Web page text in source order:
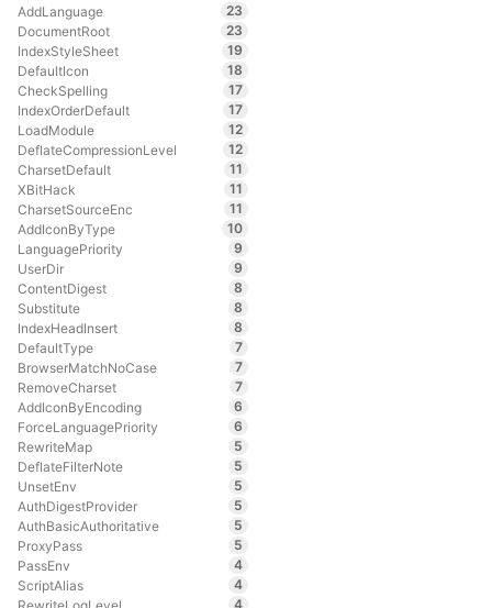
AddLanguage
23
DocumentRoot
23
IndexStyleSheet
19
DefaultIcon
18
CheckSpelling
17
IndexOrderDefault
17
LoadModule
12
DeflateCompressionLevel
12
CharsetDefault
11
XBitHack
11
CharsetSourceEnc
11
AddIconByType
10
LanguagePriority
9
UserDir
9
ContentDigest
8
Substitute
8
IndexHeadInsert
8
DefaultType
7
BrowserMatchNoCase
7
RemoveCharset
7
AddIconByEncoding
6
ForceLanguagePriority
6
RewriteMap
5
DeflateFilterNote
5
UnsetEnv
5
AuthDigestProvider
5
AuthBasicAuthoritative
5
ProxyPass
5
PassEnv
4
ScriptAlias
4
4